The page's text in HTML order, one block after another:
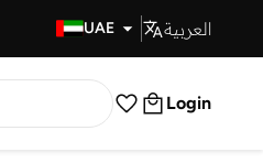
UAE العربية
Login